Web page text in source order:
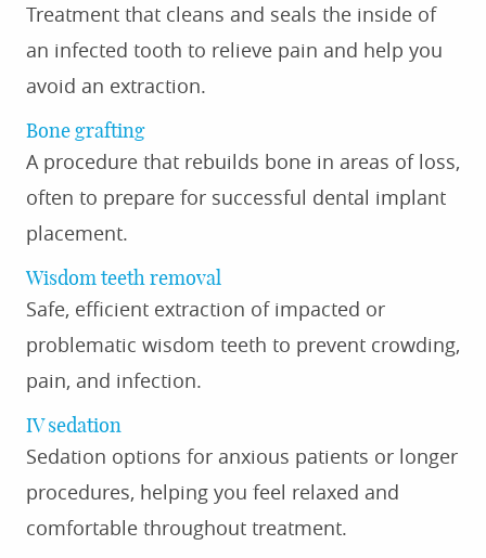
Treatment that cleans and seals the inside of
an infected tooth to relieve pain and help you
avoid an extraction.
Bone grafting
A procedure that rebuilds bone in areas of loss,
often to prepare for successful dental implant
placement.
Wisdom teeth removal
Safe, efficient extraction of impacted or
problematic wisdom teeth to prevent crowding,
pain, and infection.
IV sedation
Sedation options for anxious patients or longer
procedures, helping you feel relaxed and
comfortable throughout treatment.